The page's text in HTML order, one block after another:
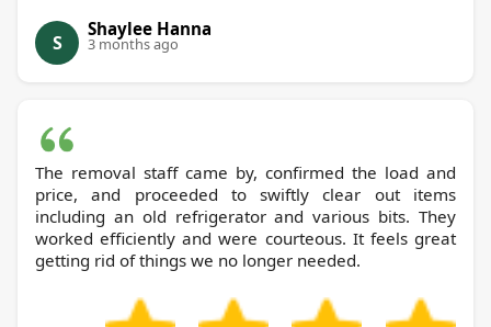
S
Shaylee Hanna
3 months ago
The removal staff came by, confirmed the load and
price, and proceeded to swiftly clear out items
including an old refrigerator and various bits. They
worked efficiently and were courteous. It feels great
getting rid of things we no longer needed.